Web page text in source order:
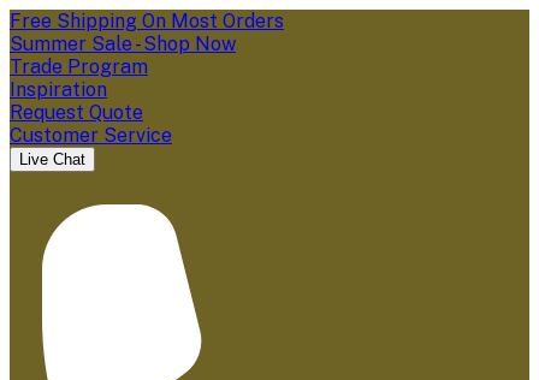
Free Shipping On Most Orders
Summer Sale - Shop Now
Trade Program
Inspiration
Request Quote
Customer Service
Live Chat